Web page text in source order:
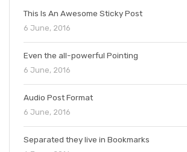
This Is An Awesome Sticky Post
6 June, 2016
Even the all-powerful Pointing
6 June, 2016
Audio Post Format
6 June, 2016
Separated they live in Bookmarks